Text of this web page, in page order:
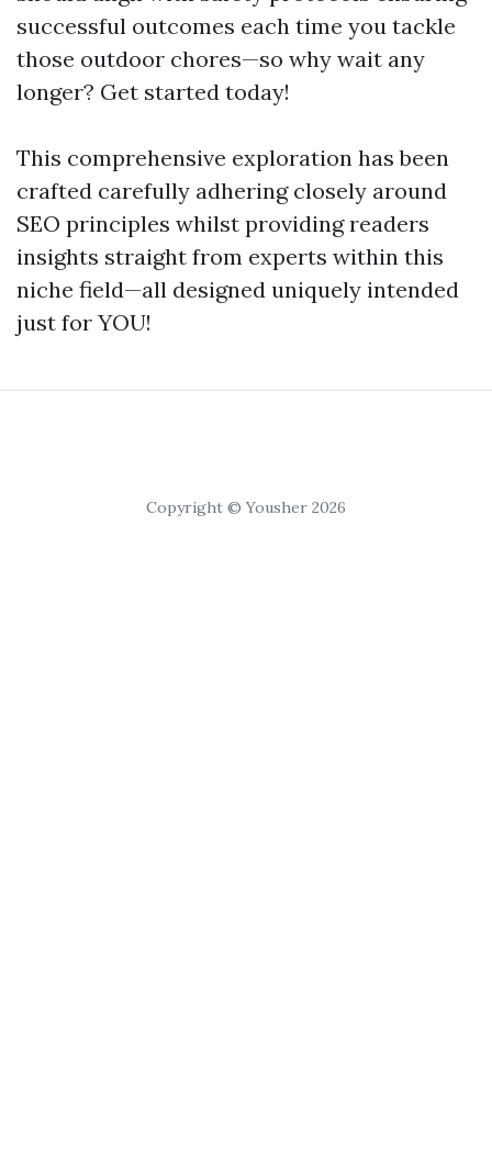
successful outcomes each time you tackle
those outdoor chores—so why wait any
longer? Get started today!
This comprehensive exploration has been
crafted carefully adhering closely around
SEO principles whilst providing readers
insights straight from experts within this
niche field—all designed uniquely intended
just for YOU!
Copyright © Yousher 2026